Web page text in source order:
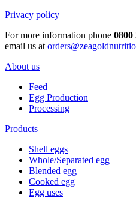
Privacy policy
For more information phone 0800
email us at
About us
Feed
Egg Production
Processing
Products
Shell eggs
Whole/Separated egg
Blended egg
Cooked egg
Egg uses